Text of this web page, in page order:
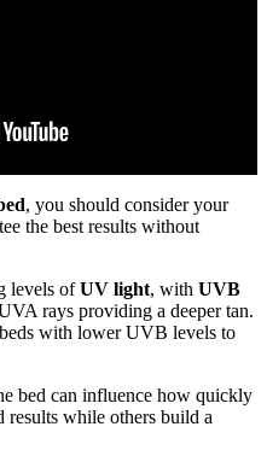
, you should consider your
the best results without
levels ofUV light, with UVB
rays providing a deeper tan.
with lower UVB levels to
bed can influence how quickly
results while others build a